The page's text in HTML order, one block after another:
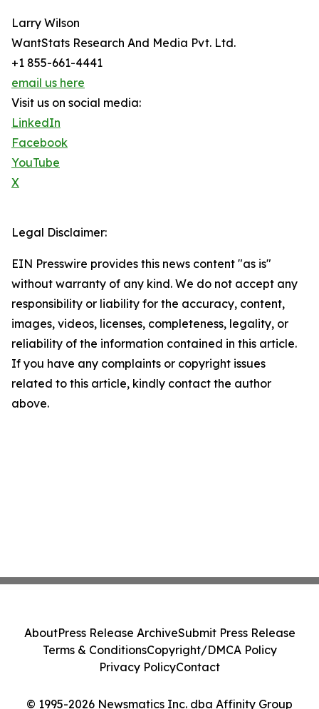
Larry Wilson
WantStats Research And Media Pvt. Ltd.
+1 855-661-4441
email us here
Visit us on social media:
LinkedIn
Facebook
YouTube
X
Legal Disclaimer:
EIN Presswire provides this news content "as is"
without warranty of any kind. We do not accept any
responsibility or liability for the accuracy, content,
images, videos, licenses, completeness, legality, or
reliability of the information contained in this article.
If you have any complaints or copyright issues
related to this article, kindly contact the author
above.
© 1995-2026 Newsmatics Inc. dba Affinity Group
AboutPress Release ArchiveSubmit Press Release
Terms & ConditionsCopyright/DMCA Policy
Privacy PolicyContact